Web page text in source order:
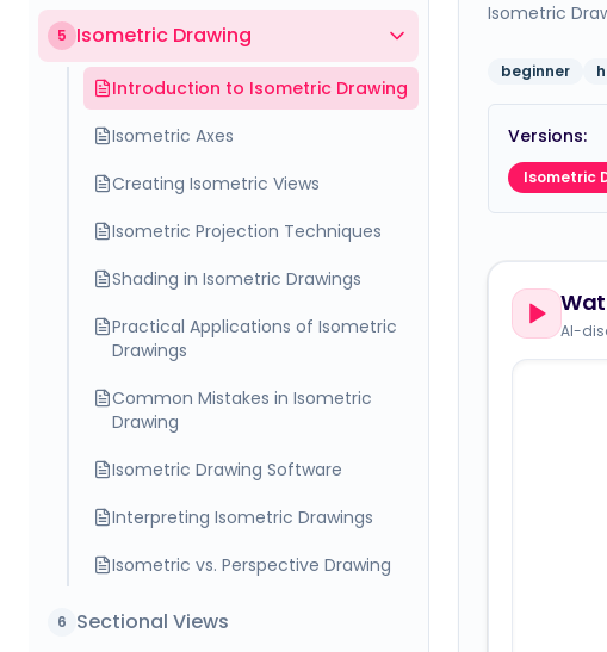
5 Isometric Drawing
Introduction to Isometric Drawing
Isometric Axes
Creating Isometric Views
Isometric Projection Techniques
Shading in Isometric Drawings
Practical Applications of Isometric
Drawings
Common Mistakes in Isometric
Drawing
Isometric Drawing Software
Interpreting Isometric Drawings
Isometric vs. Perspective Drawing
6 Sectional Views
Isometric
beginner
Versions:
Isometric
AI-